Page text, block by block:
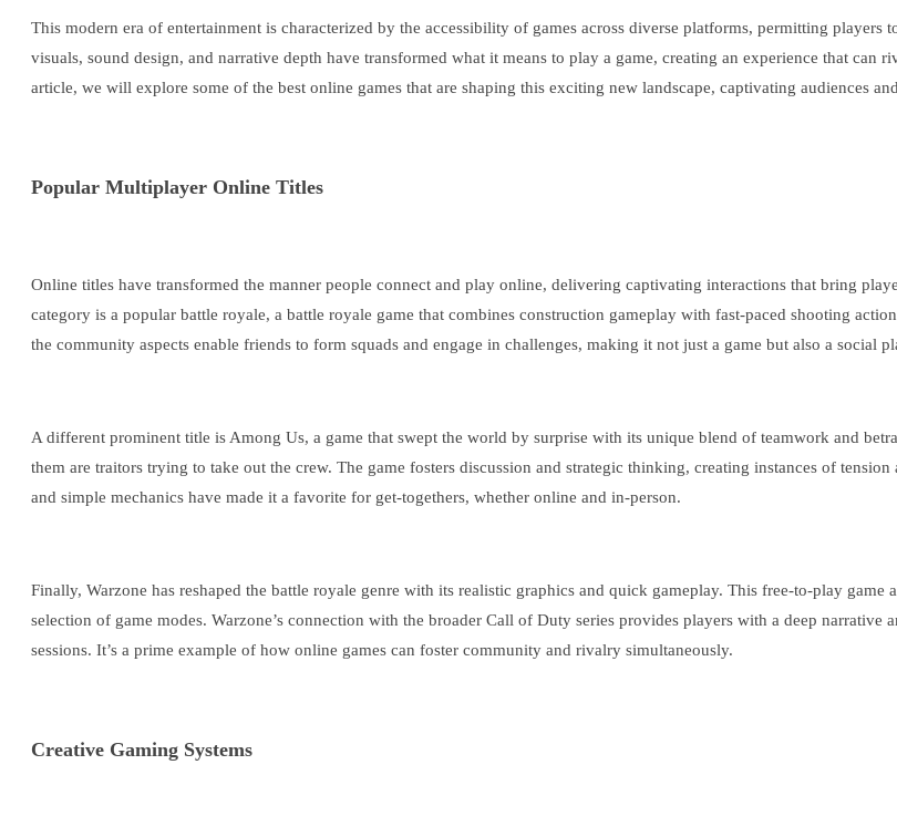
This modern era of entertainment is characterized by the accessibility of games across diverse platforms, permitting
visuals, sound design, and narrative depth have transformed what it means to play a game, creating an experience that can
article, we will explore some of the best online games that are shaping this exciting new landscape, captivating audiences
Popular Multiplayer Online Titles
Online titles have transformed the manner people connect and play online, delivering captivating interactions that bring
category is a popular battle royale, a battle royale game that combines construction gameplay with fast-paced shooting
the community aspects enable friends to form squads and engage in challenges, making it not just a game but also a social
A different prominent title is Among Us, a game that swept the world by surprise with its unique blend of teamwork and
them are traitors trying to take out the crew. The game fosters discussion and strategic thinking, creating instances of
and simple mechanics have made it a favorite for get-togethers, whether online and in-person.
Finally, Warzone has reshaped the battle royale genre with its realistic graphics and quick gameplay. This free-to-play
selection of game modes. Warzone’s connection with the broader Call of Duty series provides players with a deep
sessions. It’s a prime example of how online games can foster community and rivalry simultaneously.
Creative Gaming Systems